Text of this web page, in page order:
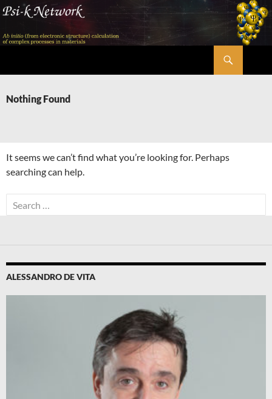
Skip
content
Nothing Found
It seems we can’t find what you’re looking for. Perhaps
searching can help.
Search
for:
ALESSANDRO DE VITA